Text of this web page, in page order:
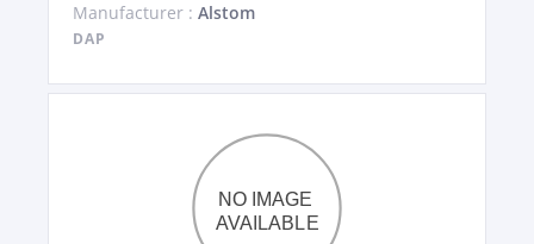
Manufacturer : Alstom
DAP